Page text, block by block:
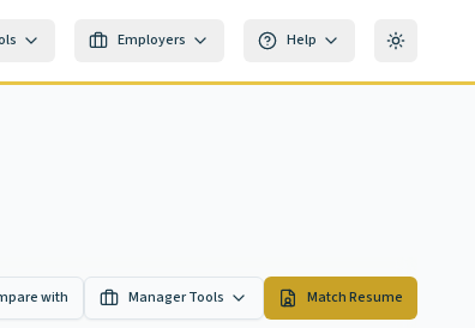
Employers Help Toggle
with Manager Tools Match Resume